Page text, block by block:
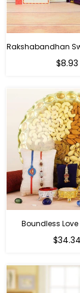
Regular
$8.93
Boundless Love
Regular
$34.34